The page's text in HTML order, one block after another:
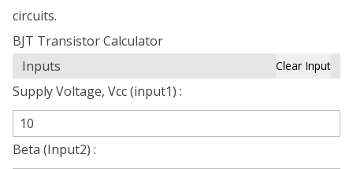
circuits.
BJT Transistor Calculator
Inputs
Clear Input
Supply Voltage, Vcc (input1) :
Beta (Input2) :